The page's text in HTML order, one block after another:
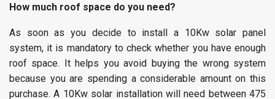
How much roof space do you need?
As soon as you decide to install a 10Kw solar panel
system, it is mandatory to check whether you have enough
roof space. It helps you avoid buying the wrong system
because you are spending a considerable amount on this
purchase. A 10Kw solar installation will need between 475